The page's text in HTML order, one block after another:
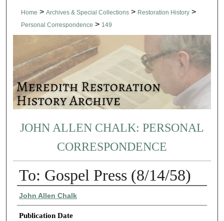
Home > Archives & Special Collections > Restoration History >
Personal Correspondence > 149
JOHN ALLEN CHALK: PERSONAL
CORRESPONDENCE
To: Gospel Press (8/14/58)
Authors
John Allen Chalk
Publication Date